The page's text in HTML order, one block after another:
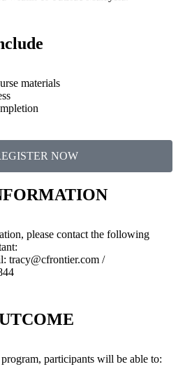
materials
NOW
please contact the following
tracy@cfrontier.com /
participants will be able to: